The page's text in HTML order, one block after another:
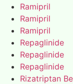
Ramipril
Ramipril
Ramipril
Repaglinide
Repaglinide
Repaglinide
Rizatriptan